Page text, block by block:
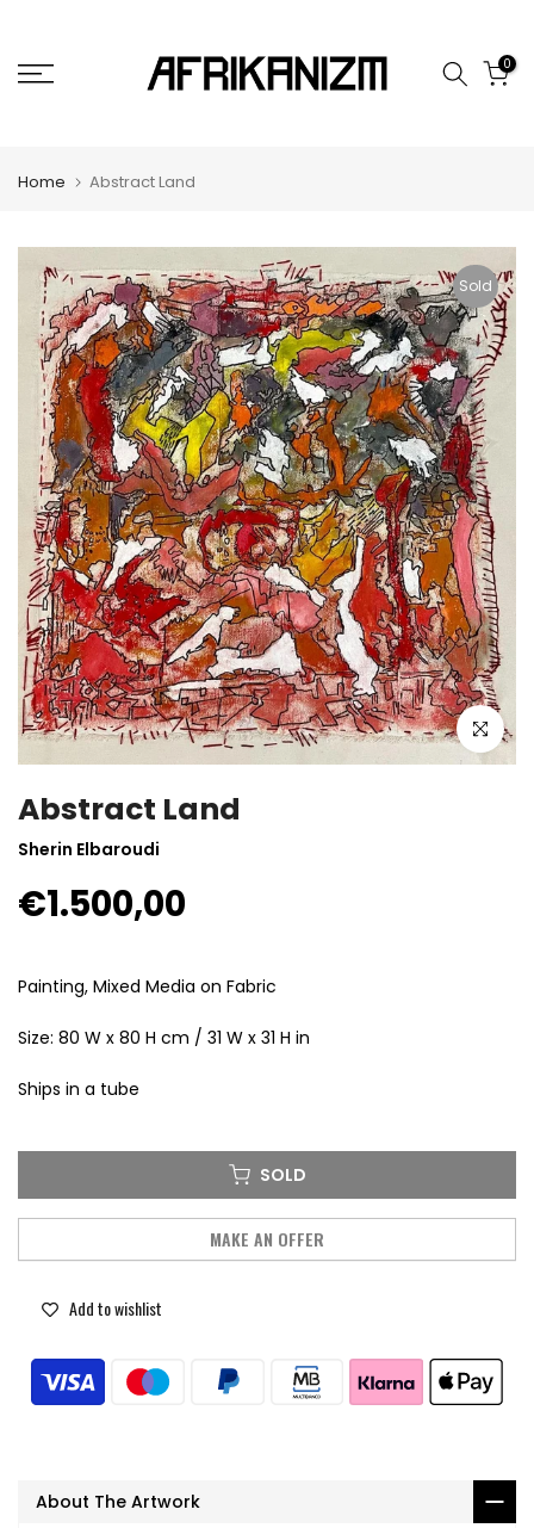
content
0
Home Abstract Land
Sold
Click to
Abstract Land
Sherin Elbaroudi
€1.500,00
Painting, Mixed Media on Fabric
Size: 80 W x 80 H cm / 31 W x 31 H in
Ships in a tube
SOLD
MAKE AN OFFER
Add to wishlist
About The Artwork